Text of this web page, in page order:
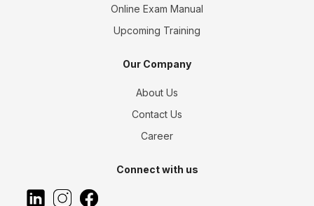
Online Exam Manual
Upcoming Training
Our Company
About Us
Contact Us
Career
Connect with us